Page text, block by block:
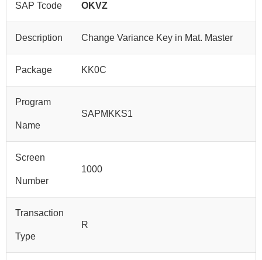
SAP Tcode OKVZ
Description Change Variance Key in Mat. Master
Package KK0C
Program
Name
SAPMKKS1
Screen
Number
1000
Transaction
Type
R